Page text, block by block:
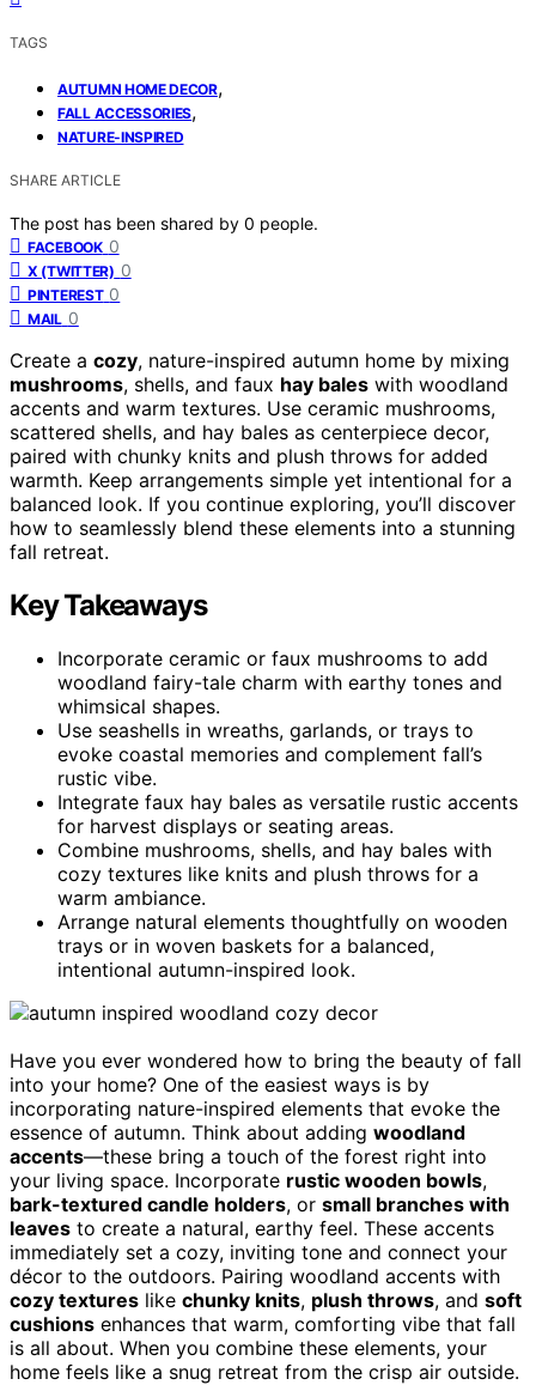
TAGS
AUTUMN HOME DECOR,
FALL ACCESSORIES,
NATURE-INSPIRED
SHARE ARTICLE
The post has been shared by 0 people.
FACEBOOK 0
X (TWITTER) 0
PINTEREST 0
MAIL 0
Create a cozy, nature-inspired autumn home by mixing
mushrooms, shells, and faux hay bales with woodland
accents and warm textures. Use ceramic mushrooms,
scattered shells, and hay bales as centerpiece decor,
paired with chunky knits and plush throws for added
warmth. Keep arrangements simple yet intentional for a
balanced look. If you continue exploring, you’ll discover
how to seamlessly blend these elements into a stunning
fall retreat.
Key Takeaways
Incorporate ceramic or faux mushrooms to add
woodland fairy-tale charm with earthy tones and
whimsical shapes.
Use seashells in wreaths, garlands, or trays to
evoke coastal memories and complement fall’s
rustic vibe.
Integrate faux hay bales as versatile rustic accents
for harvest displays or seating areas.
Combine mushrooms, shells, and hay bales with
cozy textures like knits and plush throws for a
warm ambiance.
Arrange natural elements thoughtfully on wooden
trays or in woven baskets for a balanced,
intentional autumn-inspired look.
Have you ever wondered how to bring the beauty of fall
into your home? One of the easiest ways is by
incorporating nature-inspired elements that evoke the
essence of autumn. Think about adding woodland
accents—these bring a touch of the forest right into
your living space. Incorporate rustic wooden bowls,
bark-textured candle holders, or small branches with
leaves to create a natural, earthy feel. These accents
immediately set a cozy, inviting tone and connect your
décor to the outdoors. Pairing woodland accents with
cozy textures like chunky knits, plush throws, and soft
cushions enhances that warm, comforting vibe that fall
is all about. When you combine these elements, your
home feels like a snug retreat from the crisp air outside.